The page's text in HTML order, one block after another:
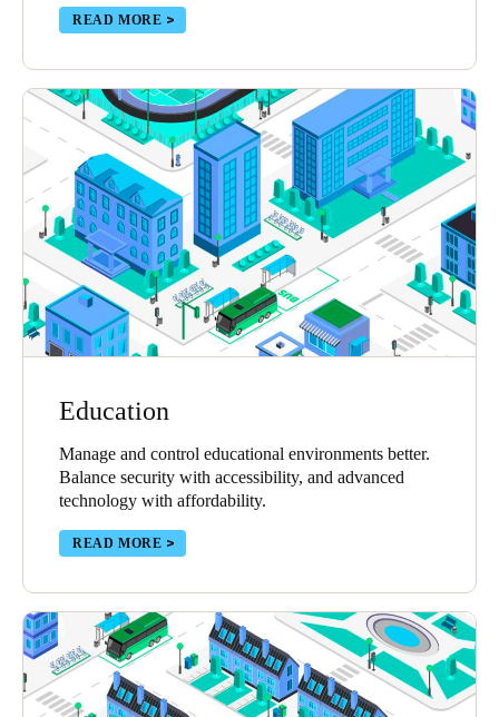
Belgium
Spain
Español
Portugal
Português
Italy
Italiano
Russia
Polski
Czech Republic
Denmark
Danskere
English
Sweden
SvenskaEnglish
READ MORE
Education
Manage and control educational environments better.
Balance security with accessibility, and advanced
technology with affordability.
READ MORE